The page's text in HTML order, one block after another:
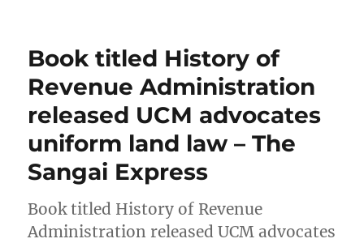
Book titled History of
Revenue Administration
released UCM advocates
uniform land law – The
Sangai Express
Book titled History of Revenue
Administration released UCM advocates